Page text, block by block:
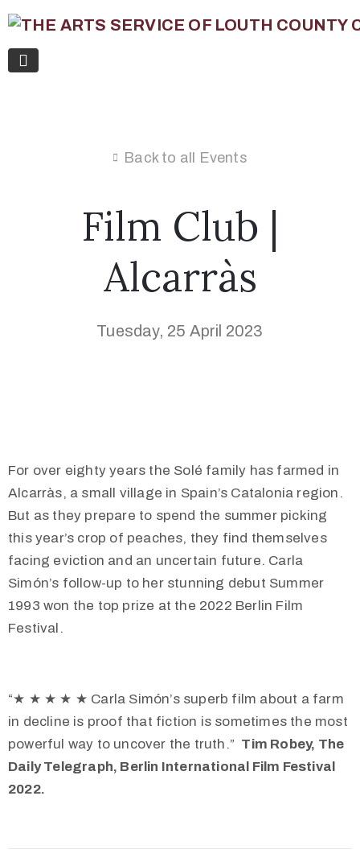
Back to all Events
Film Club |
Alcarràs
Tuesday, 25 April 2023
For over eighty years the Solé family has farmed in
Alcarràs, a small village in Spain’s Catalonia region.
But as they prepare to spend the summer picking
this year’s crop of peaches, they find themselves
facing eviction and an uncertain future. Carla
Simón’s follow-up to her stunning debut Summer
1993 won the top prize at the 2022 Berlin Film
Festival.
“★ ★ ★ ★ ★ Carla Simón’s superb film about a farm
in decline is proof that fiction is sometimes the most
powerful way to uncover the truth.” Tim Robey, The
Daily Telegraph, Berlin International Film Festival
2022.